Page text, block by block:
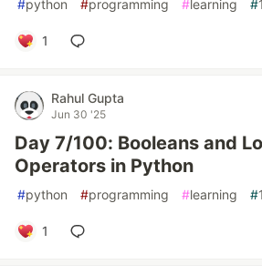
#python #programming #learning #
1
Rahul Gupta
Jun 30 '25
Day 7/100: Booleans and
Operators in Python
#python #programming #learning #
1